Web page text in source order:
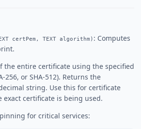
certPem, TEXT algorithm) : Computes
the entire certificate using the specified
256, or SHA-512). Returns the
string. Use this for certificate
certificate is being used.
for critical services: